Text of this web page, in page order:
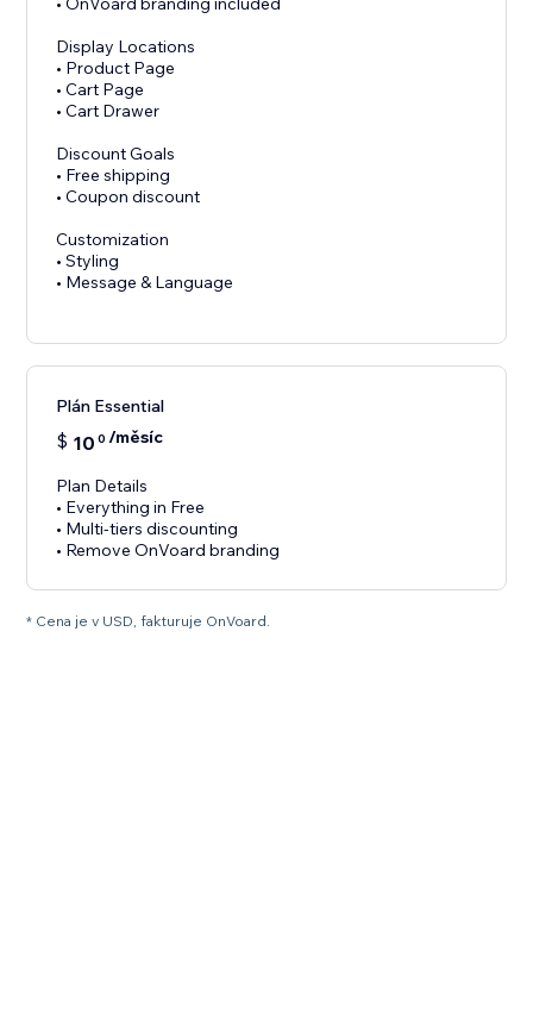
Display Locations
• Product Page
• Cart Page
• Cart Drawer
Discount Goals
• Free shipping
• Coupon discount
Customization
• Styling
• Message & Language
Plán Essential
$ 10 0 /měsíc
Plan Details
• Everything in Free
• Multi-tiers discounting
• Remove OnVoard branding
* Cena je v USD, fakturuje OnVoard.